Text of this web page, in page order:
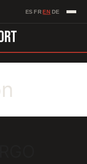
ES FREN DE